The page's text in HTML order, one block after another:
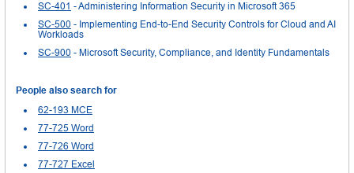
SC-401 - Administering Information Security in Microsoft 365
SC-500 - Implementing End-to-End Security Controls for Cloud and AI
Workloads
SC-900 - Microsoft Security, Compliance, and Identity Fundamentals
People also search for
62-193 MCE
77-725 Word
77-726 Word
77-727 Excel